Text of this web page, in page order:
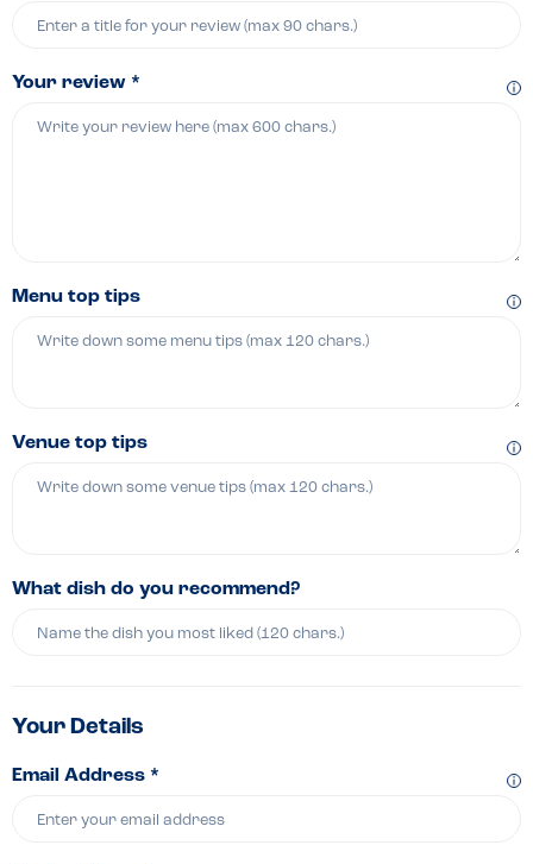
Your review *
Menu top tips
Venue top tips
What dish do you recommend?
Your Details
Email Address *